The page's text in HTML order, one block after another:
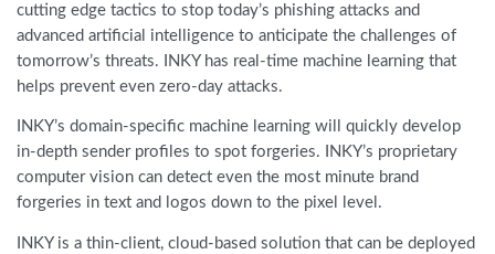
cutting edge tactics to stop today’s phishing attacks and
advanced artificial intelligence to anticipate the challenges of
tomorrow’s threats. INKY has real-time machine learning that
helps prevent even zero-day attacks.
INKY’s domain-specific machine learning will quickly develop
in-depth sender profiles to spot forgeries. INKY’s proprietary
computer vision can detect even the most minute brand
forgeries in text and logos down to the pixel level.
INKY is a thin-client, cloud-based solution that can be deployed